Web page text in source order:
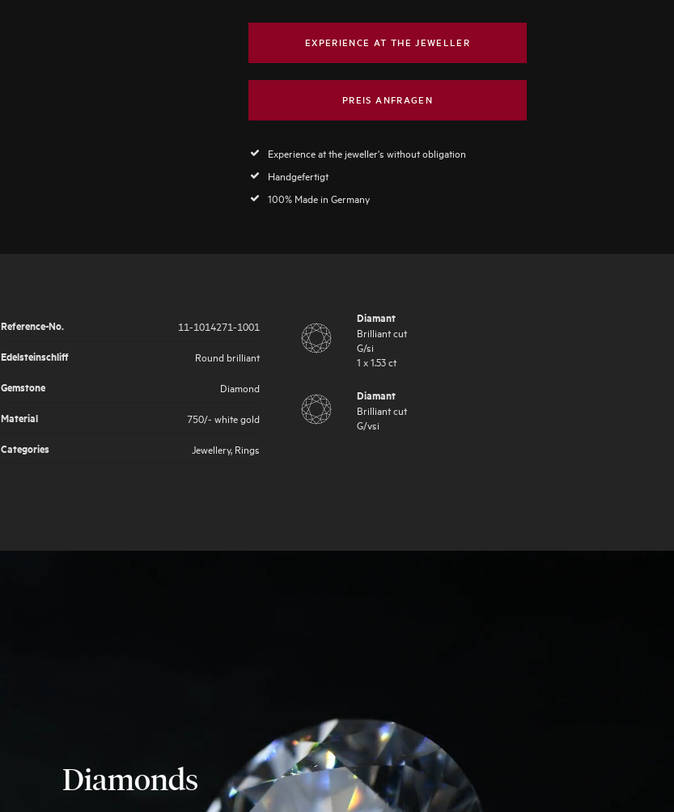
EXPERIENCE AT THE JEWELLER
PREIS ANFRAGEN
Experience at the jeweller's without obligation
Handgefertigt
100% Made in Germany
Reference-No.
11-1014271-1001
Edelsteinschliff
Round brilliant
Gemstone
Diamond
Material
750/- white gold
Categories
Jewellery, Rings
Diamant
Brilliant cut
G/si
1 x1.53ct
Diamant
Brilliant cut
G/vsi
Diamonds